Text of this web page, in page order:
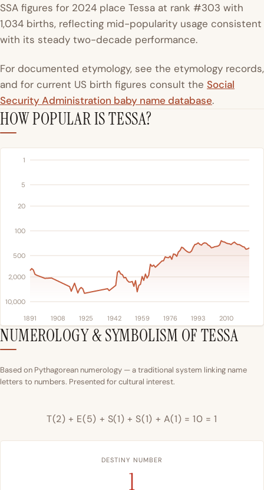
SSA figures for 2024 place Tessa at rank #303 with
1,034 births, reflecting mid-popularity usage consistent
with its steady two-decade performance.
For documented etymology, see the etymology records,
and for current US birth figures consult the Social
Security Administration baby name database.
HOW POPULAR IS TESSA?
1
5
20
100
500
2,000
10,000
1891 1908 1925 1942 1959 1976 1993 2010
NUMEROLOGY & SYMBOLISM OF TESSA
Based on Pythagorean numerology — a traditional system linking name
letters to numbers. Presented for cultural interest.
T(2) + E(5) + S(1) + S(1) + A(1) = 10 = 1
DESTINY NUMBER
1